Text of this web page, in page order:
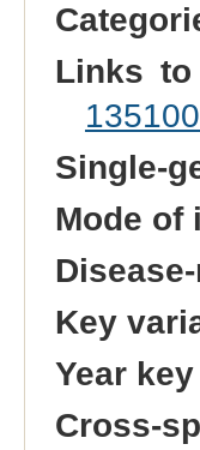
Links to
Single-
Mode of
Key
Year
Cross-